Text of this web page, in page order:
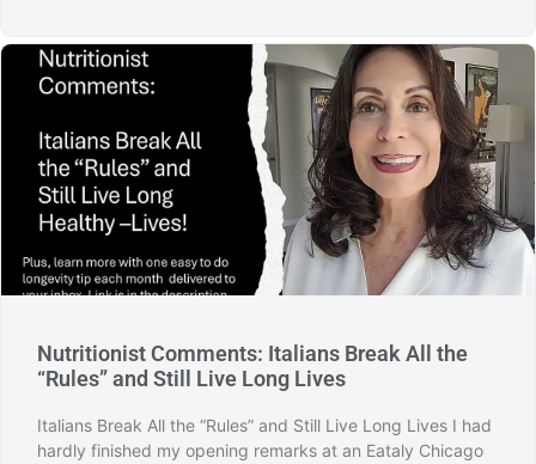
Nutritionist Comments: Italians Break All the
“Rules” and Still Live Long Lives
Italians Break All the “Rules” and Still Live Long Lives I had
hardly finished my opening remarks at an Eataly Chicago